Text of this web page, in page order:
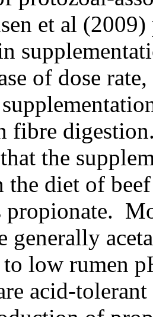
et al
of dose
fibre
the
diet of beef
propionate.
generally
to low rumen
acid-